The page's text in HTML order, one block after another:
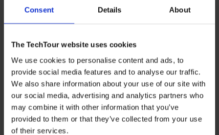
Consent Details About
The TechTour website uses cookies
We use cookies to personalise content and ads, to
provide social media features and to analyse our traffic.
We also share information about your use of our site with
our social media, advertising and analytics partners who
may combine it with other information that you’ve
provided to them or that they’ve collected from your use
of their services.